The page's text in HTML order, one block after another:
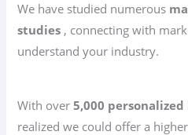
We have studied numerous
studies , connecting with
understand your industry.
With over5,000
realized we could offer a